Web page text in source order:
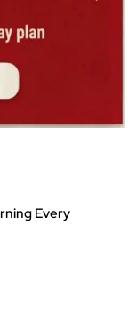
Every